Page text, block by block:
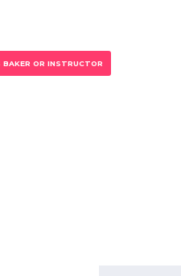
BAKER OR INSTRUCTOR